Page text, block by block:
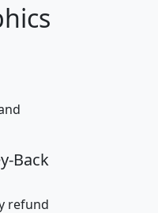
hhi_total_hh
4,869
Back
refund